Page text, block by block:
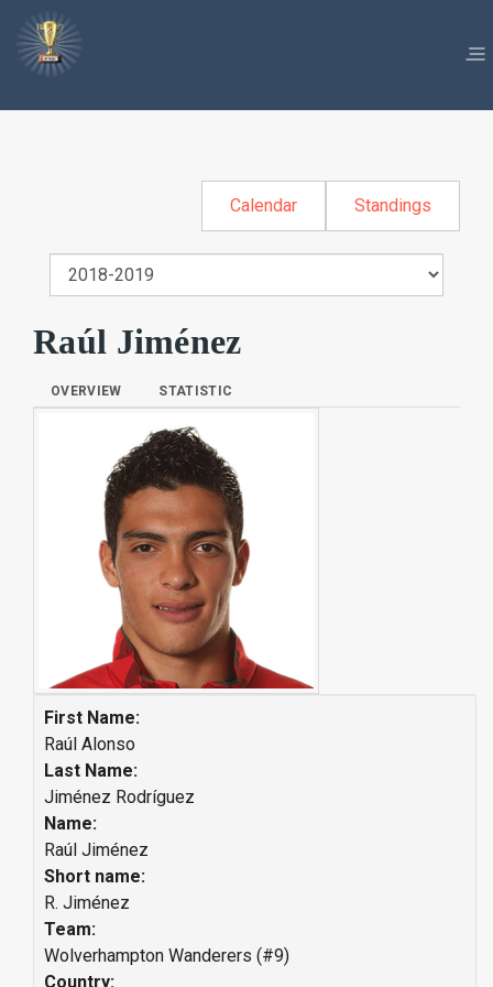
Calendar Standings
Raúl Jiménez
OVERVIEW STATISTIC
First Name:
Raúl Alonso
Last Name:
Jiménez Rodríguez
Name:
Raúl Jiménez
Short name:
R. Jiménez
Team:
Wolverhampton Wanderers (#9)
Country: